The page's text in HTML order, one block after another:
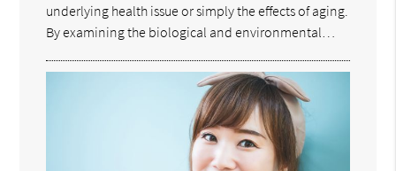
underlying health issue or simply the effects of aging.
By examining the biological and environmental…